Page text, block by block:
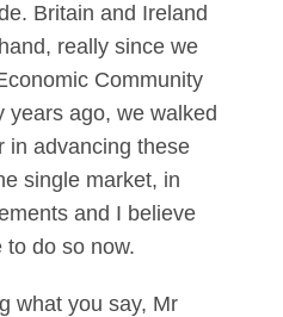
Britain and Ireland
really since we
Community
years ago, we walked
in advancing these
single market, in
and I believe
to do so now.
what you say, Mr